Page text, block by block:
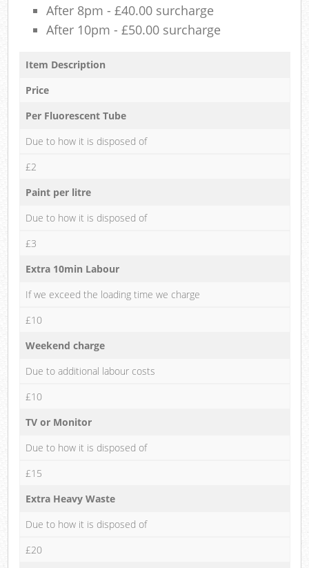
After 8pm - £40.00 surcharge
After 10pm - £50.00 surcharge
Item Description
Price
Per Fluorescent Tube
Due to how it is disposed of
£2
Paint per litre
Due to how it is disposed of
£3
Extra 10min Labour
If we exceed the loading time we charge
£10
Weekend charge
Due to additional labour costs
£10
TV or Monitor
Due to how it is disposed of
£15
Extra Heavy Waste
Due to how it is disposed of
£20